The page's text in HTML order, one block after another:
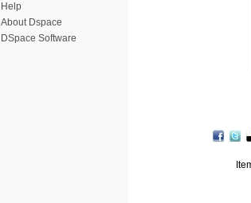
Help
About Dspace
DSpace Software